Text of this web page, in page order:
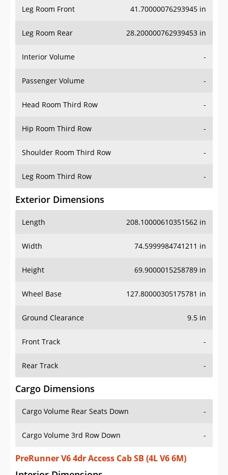
Leg Room Front 41.70000076293945 in
Leg Room Rear 28.200000762939453 in
Interior Volume -
Passenger Volume -
Head Room Third Row -
Hip Room Third Row -
Shoulder Room Third Row -
Leg Room Third Row -
Exterior Dimensions
Length 208.10000610351562 in
Width 74.5999984741211 in
Height 69.9000015258789 in
Wheel Base 127.80000305175781 in
Ground Clearance 9.5 in
Front Track -
Rear Track -
Cargo Dimensions
Cargo Volume Rear Seats Down -
Cargo Volume 3rd Row Down -
PreRunner V6 4dr Access Cab SB (4L V6 6M)